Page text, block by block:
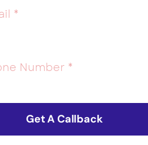
Get A Callback